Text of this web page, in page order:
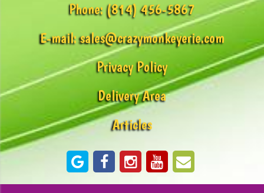
Phone:(814) 456-5867
E-mail:sales@crazymonkeyerie.com
Privacy Policy
Delivery Area
Articles